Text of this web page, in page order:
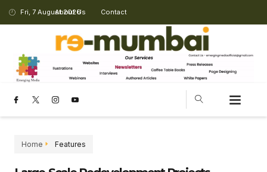
Fri, 7 August 2026
About Us Contact
Home Features